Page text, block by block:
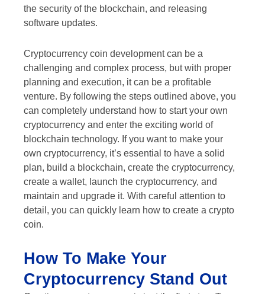
the security of the blockchain, and releasing
software updates.
Cryptocurrency coin development can be a
challenging and complex process, but with proper
planning and execution, it can be a profitable
venture. By following the steps outlined above, you
can completely understand how to start your own
cryptocurrency and enter the exciting world of
blockchain technology. If you want to make your
own cryptocurrency, it’s essential to have a solid
plan, build a blockchain, create the cryptocurrency,
create a wallet, launch the cryptocurrency, and
maintain and upgrade it. With careful attention to
detail, you can quickly learn how to create a crypto
coin.
How To Make Your
Cryptocurrency Stand Out